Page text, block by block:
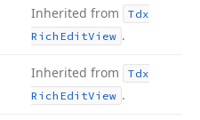
Inherited from
Tdx
Rich EditView .
Inherited from
Tdx
Rich EditView .